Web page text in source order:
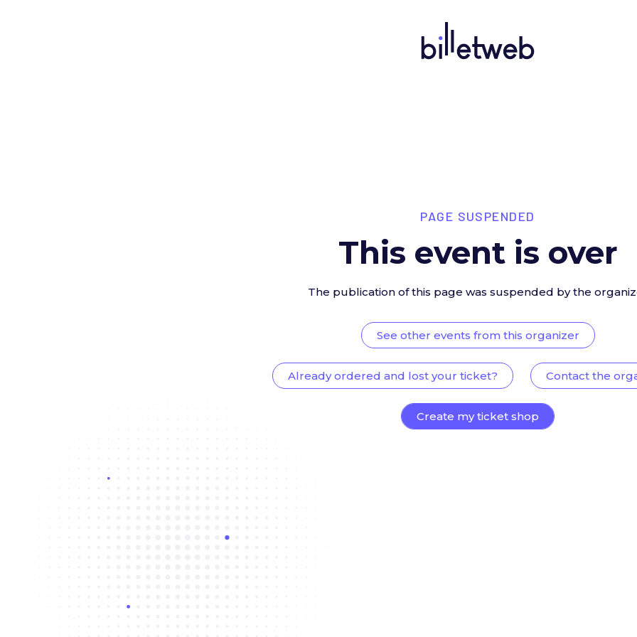
PAGE SUSPENDED
This event is over
The publication of this page was suspended by the
See other events from this organizer
Already ordered and lost your ticket? Contact the
Create my ticket shop